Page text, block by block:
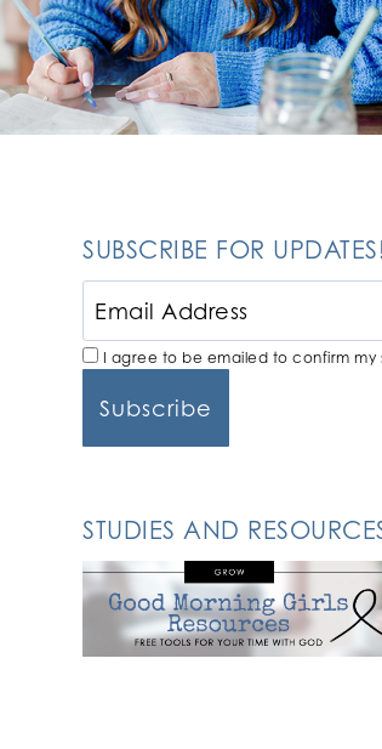
SUBSCRIBE FOR UPDATES!
I agree to be emailed to confirm my
STUDIES AND